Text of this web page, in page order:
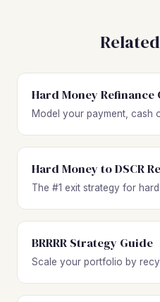
while Parque del Este is an
Hard Money
Model your payment, cash
Hard Money to DSCR
The #1 exit strategy for
BRRRR Strategy Guide
Scale your portfolio by